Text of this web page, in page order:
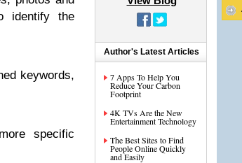
identify the
keywords,
specific
Author's Latest Articles
7 Apps To Help You
Reduce Your Carbon
Footprint
4K TVs Are the New
Entertainment Technology
The Best Sites to Find
People Online Quickly
and Easily